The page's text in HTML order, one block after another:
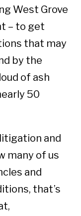
West Grove
– to get
that may
by the
of ash
50
and
many of us
and
that’s